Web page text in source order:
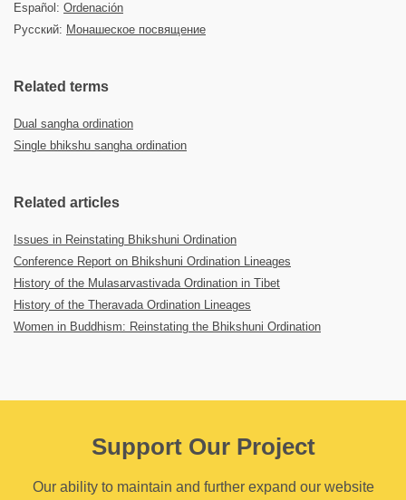
Español: Ordenación
Русский: Монашеское посвящение
Related terms
Dual sangha ordination
Single bhikshu sangha ordination
Related articles
Issues in Reinstating Bhikshuni Ordination
Conference Report on Bhikshuni Ordination Lineages
History of the Mulasarvastivada Ordination in Tibet
History of the Theravada Ordination Lineages
Women in Buddhism: Reinstating the Bhikshuni Ordination
Support Our Project
Our ability to maintain and further expand our website